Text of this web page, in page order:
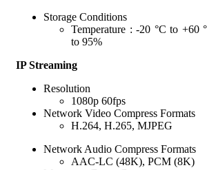
Storage Conditions
Temperature : -20 °C to +60
to 95%
IP Streaming
Resolution
1080p 60fps
Network Video Compress Formats
H.264, H.265, MJPEG
Network Audio Compress Formats
AAC-LC (48K), PCM (8K)